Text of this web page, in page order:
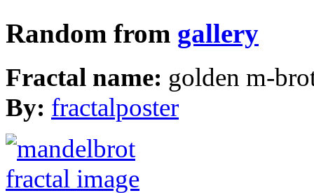
Random from gallery
Fractal name: golden m-
By: fractalposter